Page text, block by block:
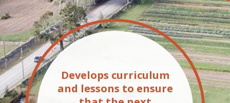
Develops curriculum
and lessons to ensure